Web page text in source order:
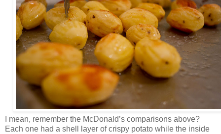
I mean, remember the McDonald’s comparisons above?
Each one had a shell layer of crispy potato while the inside